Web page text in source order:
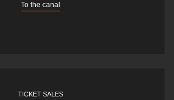
To the canal
TICKET SALES